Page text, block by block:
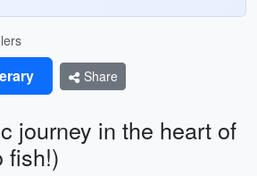
Share
journey in the heart of
fish!)